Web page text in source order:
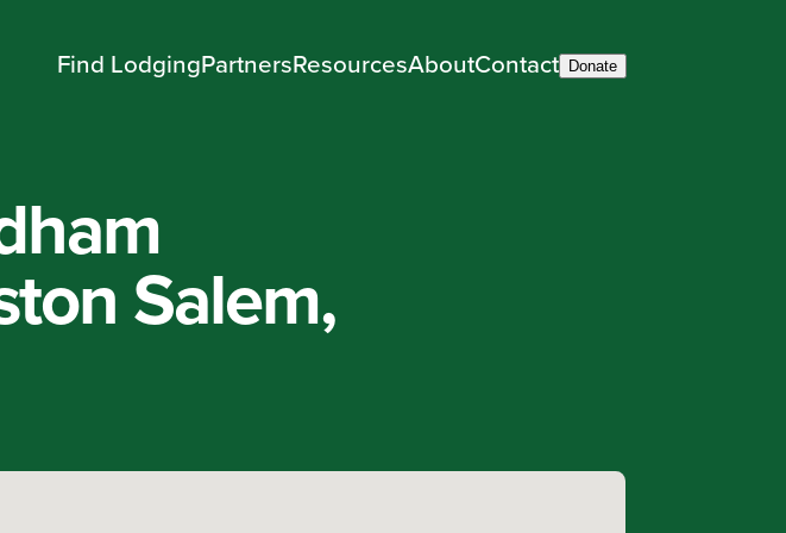
Find LodgingPartnersResourcesAboutContact Donate
Salem,